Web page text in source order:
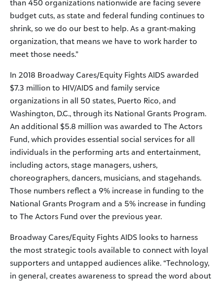
than 450 organizations nationwide are facing severe
budget cuts, as state and federal funding continues to
shrink, so we do our best to help. As a grant-making
organization, that means we have to work harder to
meet those needs.”
In 2018 Broadway Cares/Equity Fights AIDS awarded
$7.3 million to HIV/AIDS and family service
organizations in all 50 states, Puerto Rico, and
Washington, D.C., through its National Grants Program.
An additional $5.8 million was awarded to The Actors
Fund, which provides essential social services for all
individuals in the performing arts and entertainment,
including actors, stage managers, ushers,
choreographers, dancers, musicians, and stagehands.
Those numbers reflect a 9% increase in funding to the
National Grants Program and a 5% increase in funding
to The Actors Fund over the previous year.
Broadway Cares/Equity Fights AIDS looks to harness
the most strategic tools available to connect with loyal
supporters and untapped audiences alike. “Technology,
in general, creates awareness to spread the word about